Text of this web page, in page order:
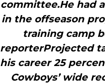
committee.He had
in the offseason
training camp
reporterProjected
his career 25
Cowboys’ wide